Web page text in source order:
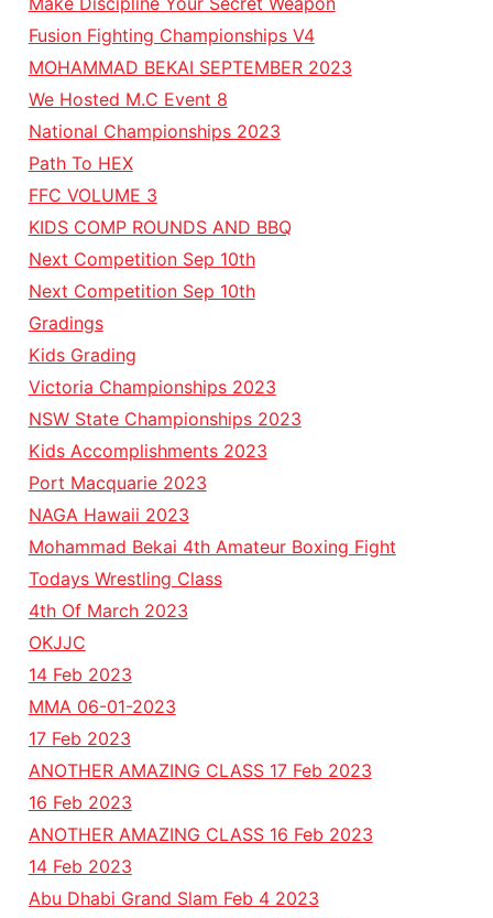
Fusion Fighting Championships V4
MOHAMMAD BEKAI SEPTEMBER 2023
We Hosted M.C Event 8
National Championships 2023
Path To HEX
FFC VOLUME 3
KIDS COMP ROUNDS AND BBQ
Next Competition Sep 10th
Next Competition Sep 10th
Gradings
Kids Grading
Victoria Championships 2023
NSW State Championships 2023
Kids Accomplishments 2023
Port Macquarie 2023
NAGA Hawaii 2023
Mohammad Bekai 4th Amateur Boxing Fight
Todays Wrestling Class
4th Of March 2023
OKJJC
14 Feb 2023
MMA 06-01-2023
17 Feb 2023
ANOTHER AMAZING CLASS 17 Feb 2023
16 Feb 2023
ANOTHER AMAZING CLASS 16 Feb 2023
14 Feb 2023
Abu Dhabi Grand Slam Feb 4 2023